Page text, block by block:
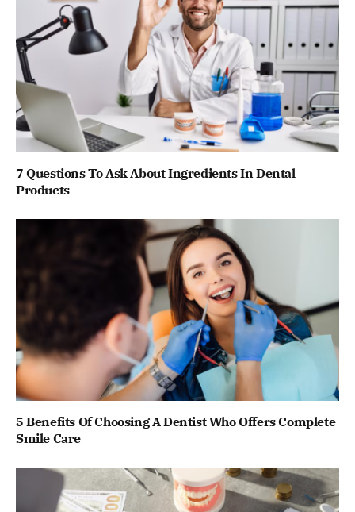
7 Questions To Ask About Ingredients In Dental
Products
5 Benefits Of Choosing A Dentist Who Offers Complete
Smile Care